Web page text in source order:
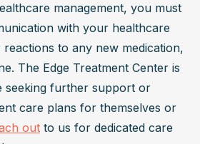
management, you must
with your healthcare
to any new medication,
The Edge Treatment Center is
seeking further support or
care plans for themselves or
out to us for dedicated care